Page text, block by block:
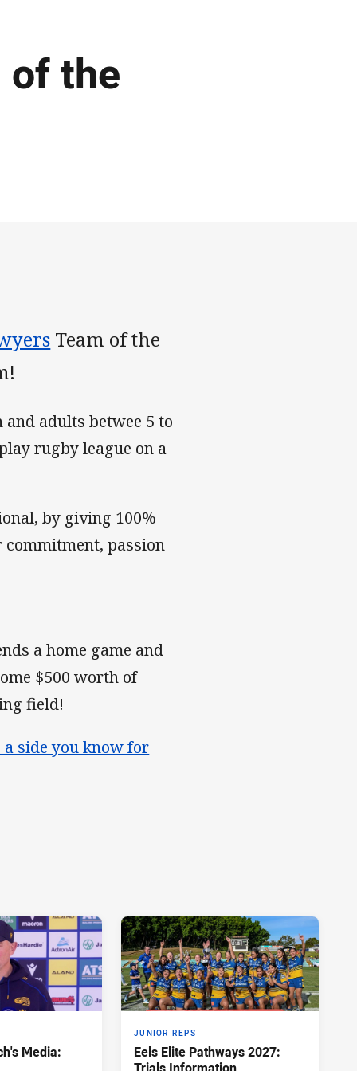
of the
Team of the
adults betwee 5 to
rugby league on a
by giving 100%
passion
a home game and
$500 worth of
field!
side you know for
Media:
JUNIOR REPS
Eels Elite Pathways 2027: